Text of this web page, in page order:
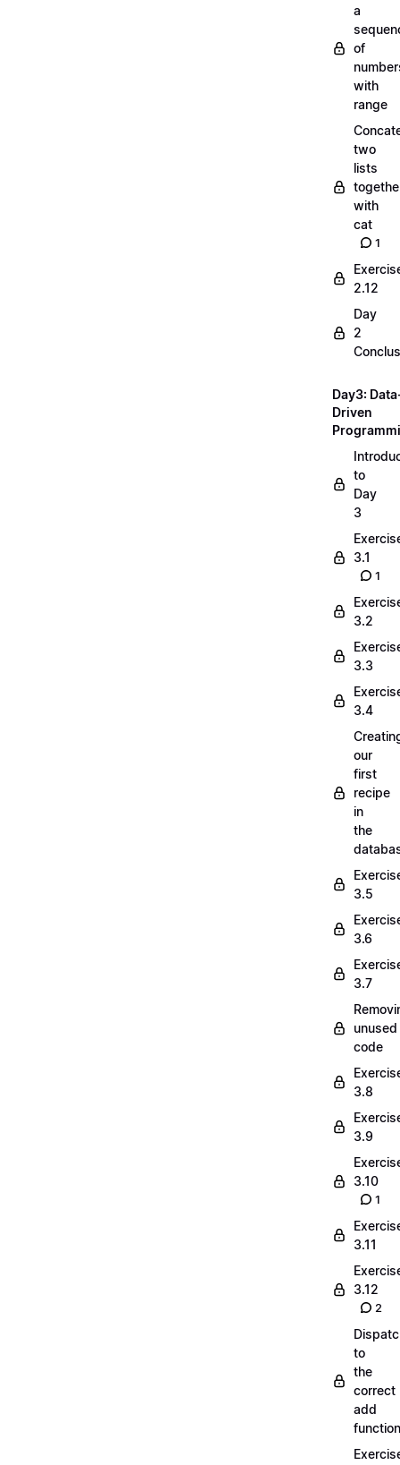
a
of
with
range
two
lists
with
cat
1
2.12
Day
2
Day3:
Driven
to
Day
3
3.1
1
3.2
3.3
3.4
our
first
recipe
in
the
3.5
3.6
3.7
unused
code
3.8
3.9
3.10
1
3.11
3.12
2
to
the
correct
add
function